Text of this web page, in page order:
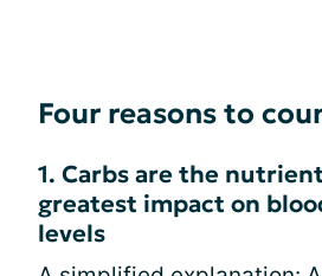
Four reasons to
1. Carbs are the
greatest impact on
levels